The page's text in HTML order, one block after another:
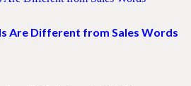
Are Different from Sales Words